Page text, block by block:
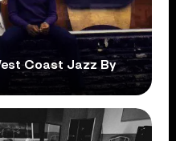
Coast Jazz By